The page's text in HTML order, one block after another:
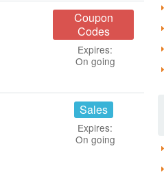
Coupon
Codes
Expires:
On going
Sales
Expires:
On going